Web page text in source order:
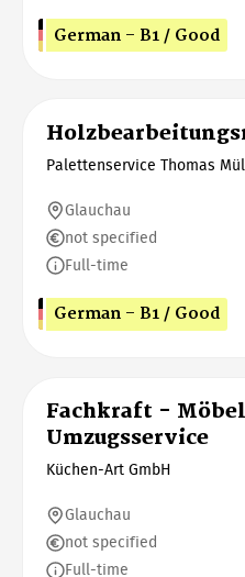
German - B1 / Good
Palettenservice Thomas
Glauchau
not specified
Full-time
German - B1 / Good
Fachkraft -
Umzugsservice
Küchen-Art GmbH
Glauchau
not specified
Full-time